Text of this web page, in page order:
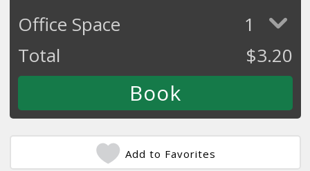
Office Space
1
Total
$3.20
Add to Favorites